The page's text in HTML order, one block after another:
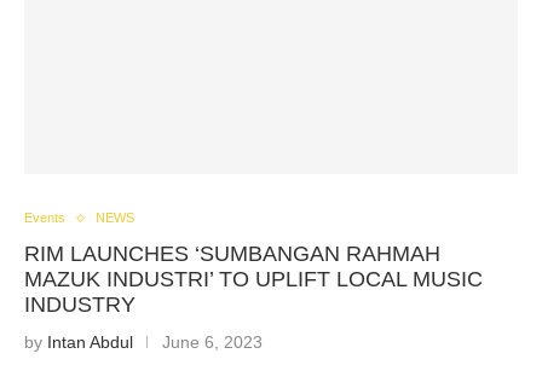
Events NEWS
RIM LAUNCHES ‘SUMBANGAN RAHMAH
MAZUK INDUSTRI’ TO UPLIFT LOCAL MUSIC
INDUSTRY
by Intan Abdul June 6, 2023